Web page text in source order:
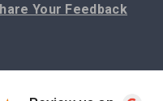
Your Feedback